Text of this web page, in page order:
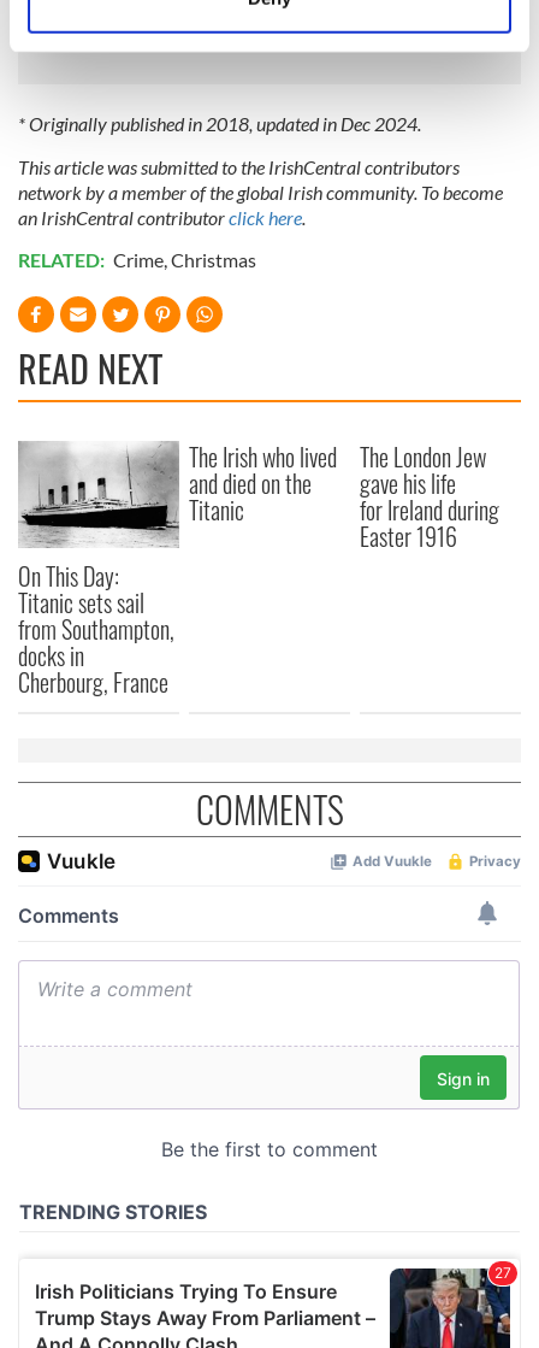
We use cookies to personalise content and ads, to
provide social media features and to analyse our traffic.
We also share information about your use of our site with
our social media, advertising and analytics partners who
provided to them or that they’ve collected from your use
* Originally published in 2018, updated in Dec 2024.
This article was submitted to the IrishCentral contributors
network by a member of the global Irish community. To become
an IrishCentral contributorclick here.
RELATED: Crime,Christmas
READ NEXT
On This Day:
Titanic sets sail
from Southampton,
docks in
Cherbourg, France
The Irish who lived
and died on the
Titanic
The London Jew
gave his life
for Ireland during
Easter 1916
COMMENTS